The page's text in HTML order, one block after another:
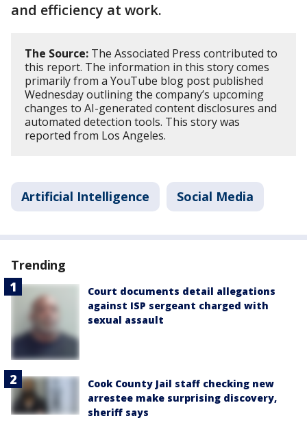
and efficiency at work.
The Source: The Associated Press contributed to
this report. The information in this story comes
primarily from a YouTube blog post published
Wednesday outlining the company’s upcoming
changes to AI-generated content disclosures and
automated detection tools. This story was
reported from Los Angeles.
Artificial Intelligence Social Media
Trending
Court documents detail allegations
against ISP sergeant charged with
sexual assault
Cook County Jail staff checking new
arrestee make surprising discovery,
sheriff says